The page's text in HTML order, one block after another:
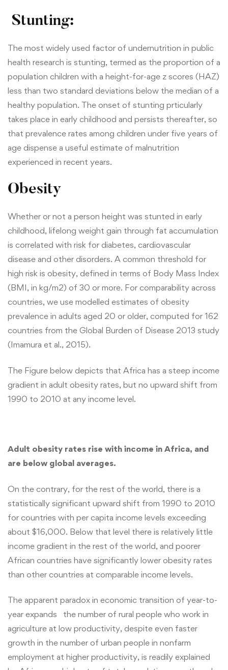
Stunting:
The most widely used factor of undernutrition in public
health research is stunting, termed as the proportion of a
population children with a height-for-age z scores (HAZ)
less than two standard deviations below the median of a
healthy population. The onset of stunting prticularly
takes place in early childhood and persists thereafter, so
that prevalence rates among children under five years of
age dispense a useful estimate of malnutrition
experienced in recent years.
Obesity
Whether or not a person height was stunted in early
childhood, lifelong weight gain through fat accumulation
is correlated with risk for diabetes, cardiovascular
disease and other disorders. A common threshold for
high risk is obesity, defined in terms of Body Mass Index
(BMI, in kg/m2) of 30 or more. For comparability across
countries, we use modelled estimates of obesity
prevalence in adults aged 20 or older, computed for 162
countries from the Global Burden of Disease 2013 study
(Imamura et al., 2015).
The Figure below depicts that Africa has a steep income
gradient in adult obesity rates, but no upward shift from
1990 to 2010 at any income level.
Adult obesity rates rise with income in Africa, and
are below global averages.
On the contrary, for the rest of the world, there is a
statistically significant upward shift from 1990 to 2010
for countries with per capita income levels exceeding
about $16,000. Below that level there is relatively little
income gradient in the rest of the world, and poorer
African countries have significantly lower obesity rates
than other countries at comparable income levels.
The apparent paradox in economic transition of year-to-
year expands the number of rural people who work in
agriculture at low productivity, despite even faster
growth in the number of urban people in nonfarm
employment at higher productivity, is readily explained